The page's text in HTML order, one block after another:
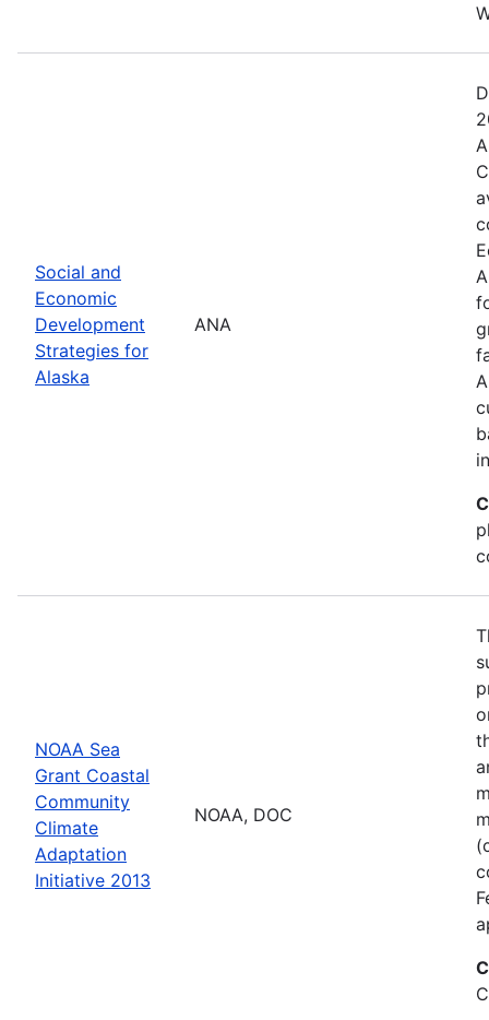
Social and
Economic
Development
Strategies for
Alaska
ANA
NOAA Sea
Grant Coastal
Community
Climate
Adaptation
Initiative 2013
NOAA, DOC